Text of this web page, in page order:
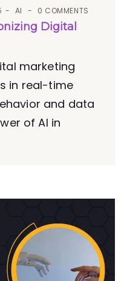
AI 0 COMMENTS
Digital
marketing
in real-time
and data
of AI in